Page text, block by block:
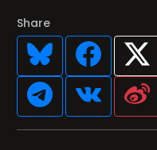
Share